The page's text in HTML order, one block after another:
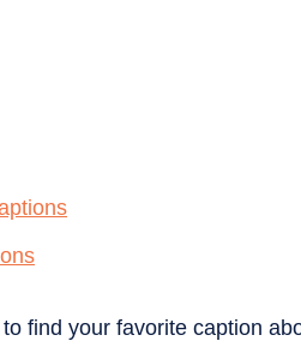
find your favorite caption